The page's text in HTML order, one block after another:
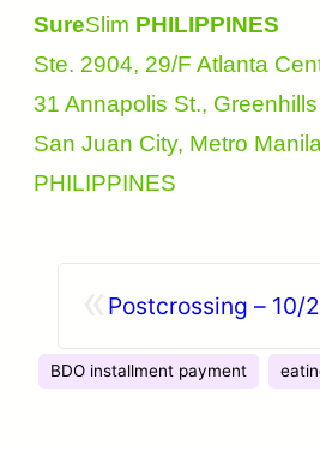
SureSlim PHILIPPINES
Ste. 2904, 29/F Atlanta
31 Annapolis St., Greenhills
San Juan City, Metro
PHILIPPINES
Postcrossing – 10/
BDO installment payment